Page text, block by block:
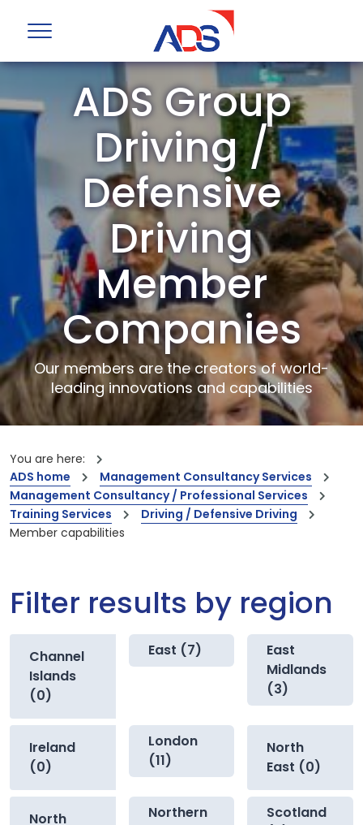
ADS Group
Driving /
Defensive
Driving
Member
Companies
Our members are the creators of world-
leading innovations and capabilities
You are here:
ADS home
Management Consultancy Services
Management Consultancy / Professional Services
Training Services
Driving / Defensive Driving
Member capabilities
Filter results by region
Channel
Islands
(0)
East (7)
East
Midlands
(3)
Ireland
(0)
London
(11)
North
East (0)
North
Northern
Scotland